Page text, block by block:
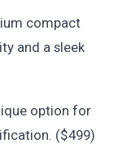
compact
and a sleek
option for
($499)